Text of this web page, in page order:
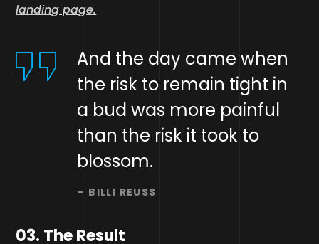
landing page.
And the day came when
the risk to remain tight in
a bud was more painful
than the risk it took to
blossom.
– BILLI REUSS
03. The Result